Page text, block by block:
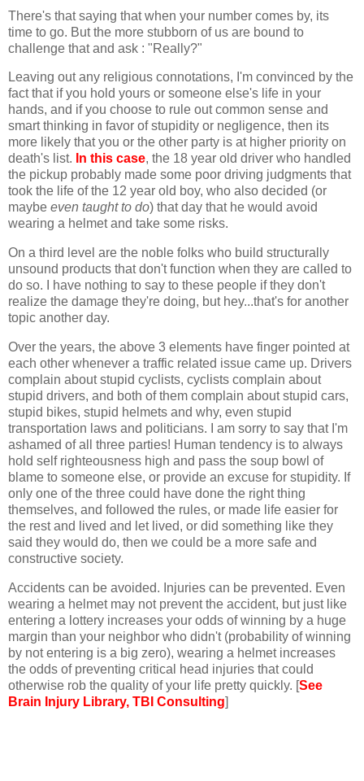
There's that saying that when your number comes by, its
time to go. But the more stubborn of us are bound to
challenge that and ask : "Really?"
Leaving out any religious connotations, I'm convinced by the
fact that if you hold yours or someone else's life in your
hands, and if you choose to rule out common sense and
smart thinking in favor of stupidity or negligence, then its
more likely that you or the other party is at higher priority on
death's list. In this case, the 18 year old driver who handled
the pickup probably made some poor driving judgments that
took the life of the 12 year old boy, who also decided (or
maybe even taught to do) that day that he would avoid
wearing a helmet and take some risks.
On a third level are the noble folks who build structurally
unsound products that don't function when they are called to
do so. I have nothing to say to these people if they don't
realize the damage they're doing, but hey...that's for another
topic another day.
Over the years, the above 3 elements have finger pointed at
each other whenever a traffic related issue came up. Drivers
complain about stupid cyclists, cyclists complain about
stupid drivers, and both of them complain about stupid cars,
stupid bikes, stupid helmets and why, even stupid
transportation laws and politicians. I am sorry to say that I'm
ashamed of all three parties! Human tendency is to always
hold self righteousness high and pass the soup bowl of
blame to someone else, or provide an excuse for stupidity. If
only one of the three could have done the right thing
themselves, and followed the rules, or made life easier for
the rest and lived and let lived, or did something like they
said they would do, then we could be a more safe and
constructive society.
Accidents can be avoided. Injuries can be prevented. Even
wearing a helmet may not prevent the accident, but just like
entering a lottery increases your odds of winning by a huge
margin than your neighbor who didn't (probability of winning
by not entering is a big zero), wearing a helmet increases
the odds of preventing critical head injuries that could
otherwise rob the quality of your life pretty quickly. [See
Brain Injury Library, TBI Consulting]